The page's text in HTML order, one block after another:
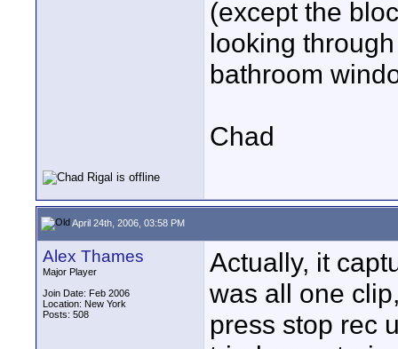
(except the
looking
bathroom
Chad
April 24th, 2006, 03:58 PM
Alex Thames
Major Player
Join Date: Feb 2006
Location: New York
Posts: 508
Actually, it
was all one
press stop rec